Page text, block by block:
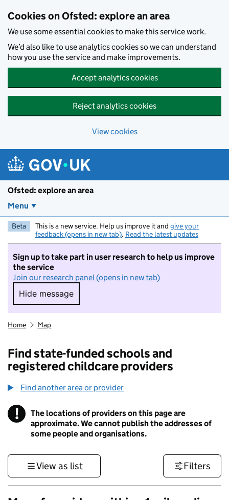
Cookies on Ofsted: explore an area
We use some essential cookies to make this service work.
We’d also like to use analytics cookies so we can understand
how you use the service and make improvements.
Accept analytics cookies
Reject analytics cookies
View cookies
Ofsted: explore an area
Menu
Beta This is a new service. Help us improve it and give your
feedback (opens in new tab). Read the latest updates
Sign up to take part in user research to help us improve
the service
Join our research panel (opens in new tab)
Hide message
Hide message. I do not want to take part in
Home Map
Find state-funded schools and
registered childcare providers
Find another area or provider
! Information
The locations of providers on this page are
approximate. We cannot publish the addresses of
some people and organisations.
View as list Filters